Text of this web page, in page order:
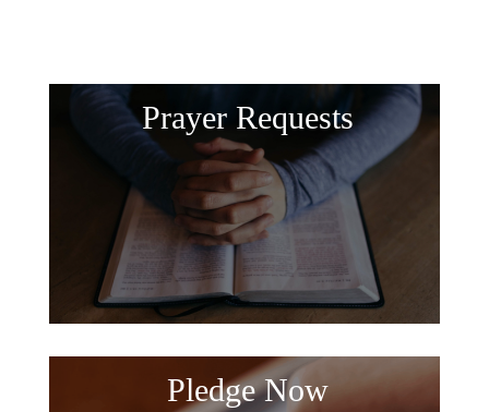
Prayer Requests
Pledge Now